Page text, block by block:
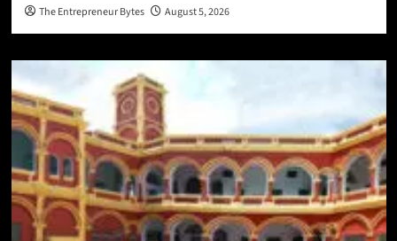
The Entrepreneur Bytes August 5, 2026